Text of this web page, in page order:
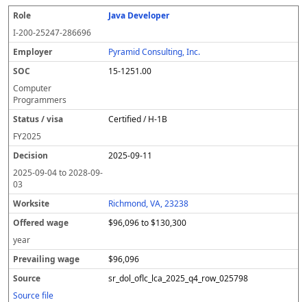
Java Developer
I-200-25247-286696
Pyramid Consulting, Inc.
15-1251.00
Computer
Programmers
Certified / H-1B
FY2025
2025-09-11
2025-09-04to2028-09-
03
Richmond, VA, 23238
$96,096 to $130,300
year
$96,096
sr_dol_oflc_lca_2025_q4_row_025798
Source file